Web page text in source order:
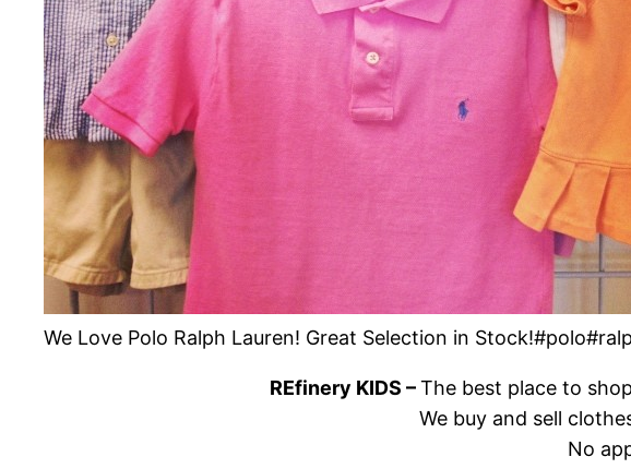
We Love Polo Ralph Lauren! Great Selection in
REfinery KIDS –The best place to
We buy and sell
No